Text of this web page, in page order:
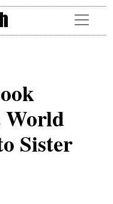
World
Sister